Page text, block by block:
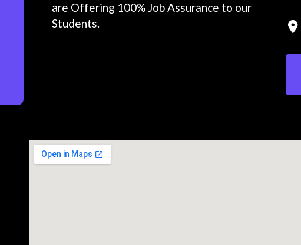
are Offering 100% Job Assurance to our
Students.